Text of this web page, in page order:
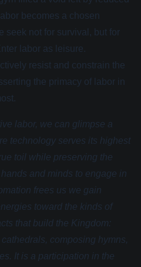
becomes a chosen
not for survival, but for
labor as leisure.
resist and constrain the
the primacy of labor in
labor, we can glimpse a
technology serves its highest
toil while preserving the
and minds to engage in
frees us we gain
toward the kinds of
that build the Kingdom:
composing hymns,
It is a participation in the